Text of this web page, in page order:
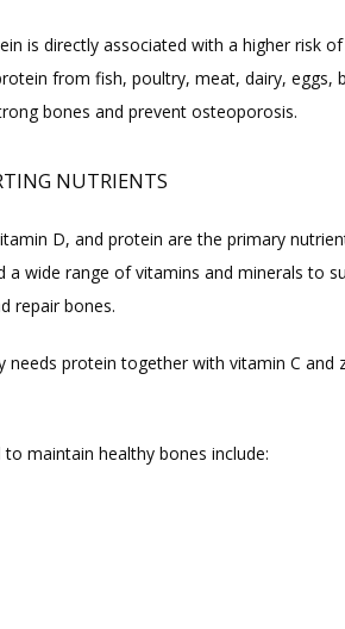
is directly associated with a higher risk
from fish, poultry, meat, dairy, eggs,
bones and prevent osteoporosis.
NUTRIENTS
D, and protein are the primary
a wide range of vitamins and minerals to
repair bones.
needs protein together with vitamin C and
maintain healthy bones include: